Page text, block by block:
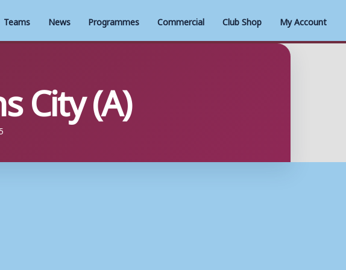
Teams News Programmes Commercial Club Shop My Account
City (A)